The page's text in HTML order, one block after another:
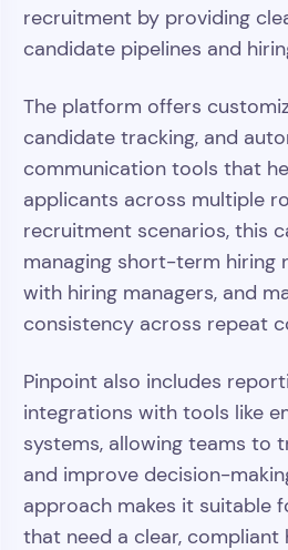
recruitment by providing
candidate pipelines and
The platform offers
candidate tracking, and
communication tools that
applicants across multiple
recruitment scenarios, this
managing short-term hiring
with hiring managers, and
consistency across repeat
Pinpoint also includes
integrations with tools like
systems, allowing teams to
and improve decision-
approach makes it suitable
that need a clear, compliant